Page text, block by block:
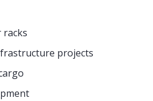
racks
projects